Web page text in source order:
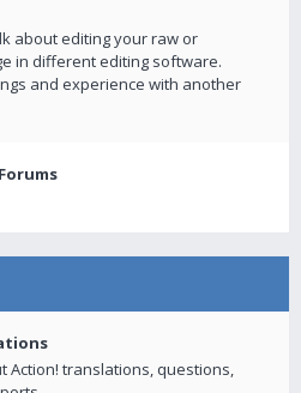
about editing your raw or
in different editing software.
and experience with another
Action! translations, questions,